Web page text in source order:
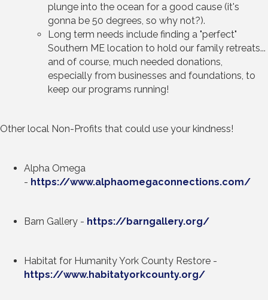
plunge into the ocean for a good cause (it's
gonna be 50 degrees, so why not?).
Long term needs include finding a "perfect"
Southern ME location to hold our family retreats...
and of course, much needed donations,
especially from businesses and foundations, to
keep our programs running!
Other local Non-Profits that could use your kindness!
Alpha Omega
- https://www.alphaomegaconnections.com/
Barn Gallery - https://barngallery.org/
Habitat for Humanity York County Restore -
https://www.habitatyorkcounty.org/